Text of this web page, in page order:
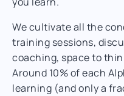
We cultivate all the
training sessions,
coaching, space to
Around 10% of each
learning (and only a